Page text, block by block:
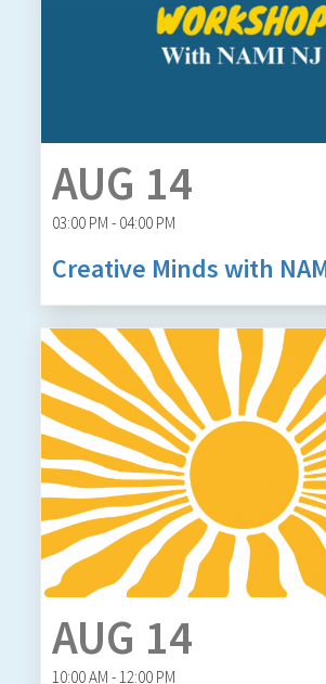
AUG 14
03:00 PM - 04:00 PM
Creative Minds with
AUG 14
10:00 AM - 12:00 PM